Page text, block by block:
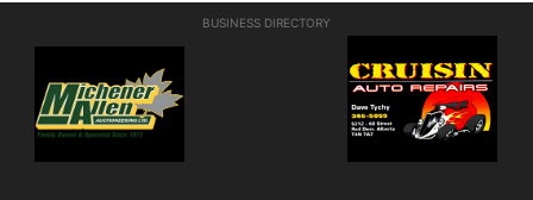
BUSINESS DIRECTORY